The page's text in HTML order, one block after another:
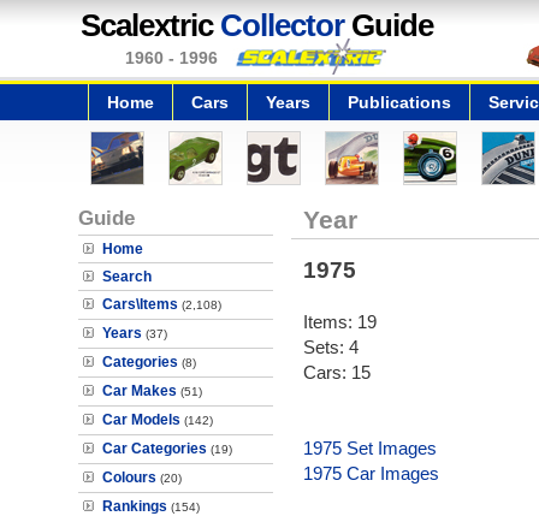
Scalextric CollectorGuide
1960 - 1996
Home Cars Years Publications
Guide
Home
Search
Cars\Items (2,108)
Years (37)
Categories (8)
Car Makes (51)
Car Models (142)
Car Categories (19)
Colours (20)
Rankings (154)
Year
1975
Items: 19
Sets: 4
Cars: 15
1975 Set Images
1975 Car Images